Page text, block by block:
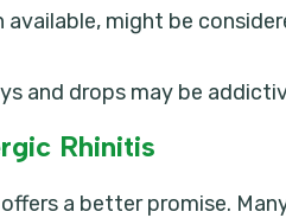
might be
and drops may be
Rhinitis
a better promise.